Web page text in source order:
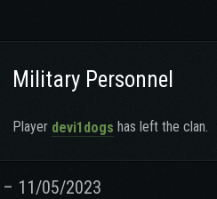
Military Personnel
Player devi1dogs has left the clan.
11/05/2023